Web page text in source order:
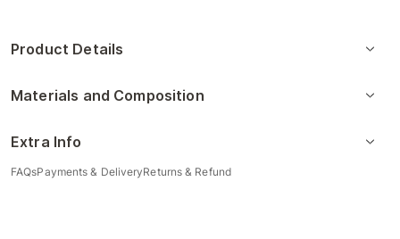
Product Details
Materials and Composition
Extra Info
FAQsPayments & DeliveryReturns & Refund